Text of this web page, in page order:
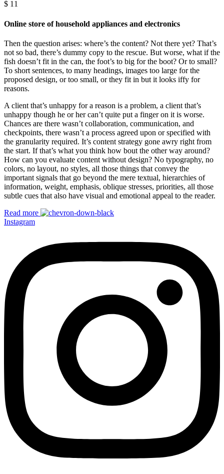
$ 11
Online store of household appliances and electronics
Then the question arises: where’s the content? Not there yet? That’s
not so bad, there’s dummy copy to the rescue. But worse, what if the
fish doesn’t fit in the can, the foot’s to big for the boot? Or to small?
To short sentences, to many headings, images too large for the
proposed design, or too small, or they fit in but it looks iffy for
reasons.
A client that’s unhappy for a reason is a problem, a client that’s
unhappy though he or her can’t quite put a finger on it is worse.
Chances are there wasn’t collaboration, communication, and
checkpoints, there wasn’t a process agreed upon or specified with
the granularity required. It’s content strategy gone awry right from
the start. If that’s what you think how bout the other way around?
How can you evaluate content without design? No typography, no
colors, no layout, no styles, all those things that convey the
important signals that go beyond the mere textual, hierarchies of
information, weight, emphasis, oblique stresses, priorities, all those
subtle cues that also have visual and emotional appeal to the reader.
Read more
Instagram